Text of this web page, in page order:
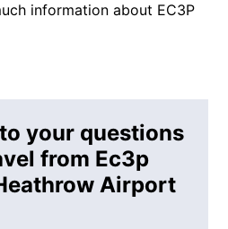
information about EC3P
your questions
from Ec3p
Airport